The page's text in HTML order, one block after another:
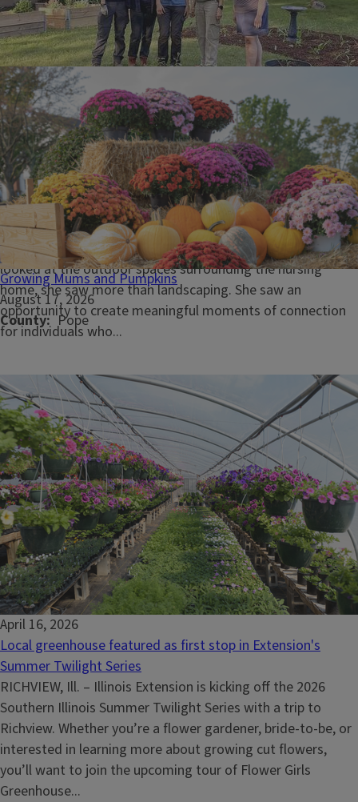
Growing Mums and Pumpkins
August 17, 2026
County Pope
June 26, 2026
Master Gardeners invest in accessible gardens at local
nursing home
PEKIN, Ill. - When Hallmark House physical therapist and
University of Illinois Extension Master Gardener Vic Harting
looked at the outdoor spaces surrounding the nursing
home, she saw more than landscaping. She saw an
opportunity to create meaningful moments of connection
for individuals who...
April 16, 2026
Local greenhouse featured as first stop in Extension's
Summer Twilight Series
RICHVIEW, Ill. – Illinois Extension is kicking off the 2026
Southern Illinois Summer Twilight Series with a trip to
Richview. Whether you’re a flower gardener, bride-to-be, or
interested in learning more about growing cut flowers,
you’ll want to join the upcoming tour of Flower Girls
Greenhouse...